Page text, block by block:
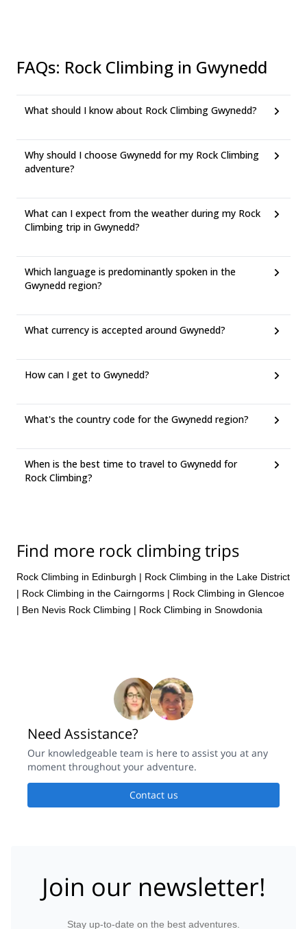
FAQs: Rock Climbing in Gwynedd
What should I know about Rock Climbing Gwynedd?
Why should I choose Gwynedd for my Rock Climbing
adventure?
What can I expect from the weather during my Rock
Climbing trip in Gwynedd?
Which language is predominantly spoken in the
Gwynedd region?
What currency is accepted around Gwynedd?
How can I get to Gwynedd?
What's the country code for the Gwynedd region?
When is the best time to travel to Gwynedd for
Rock Climbing?
Find more rock climbing trips
Rock Climbing in Edinburgh | Rock Climbing in the Lake District
| Rock Climbing in the Cairngorms | Rock Climbing in Glencoe
| Ben Nevis Rock Climbing | Rock Climbing in Snowdonia
Need Assistance?
Our knowledgeable team is here to assist you at any
moment throughout your adventure.
Contact us
Join our newsletter!
Stay up-to-date on the best adventures.